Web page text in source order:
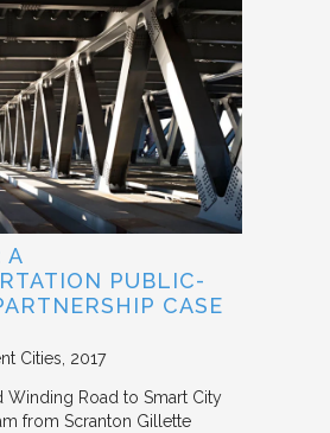
A
PUBLIC-
CASE
Cities 2017
Winding Road to Smart City
from Scranton Gillette